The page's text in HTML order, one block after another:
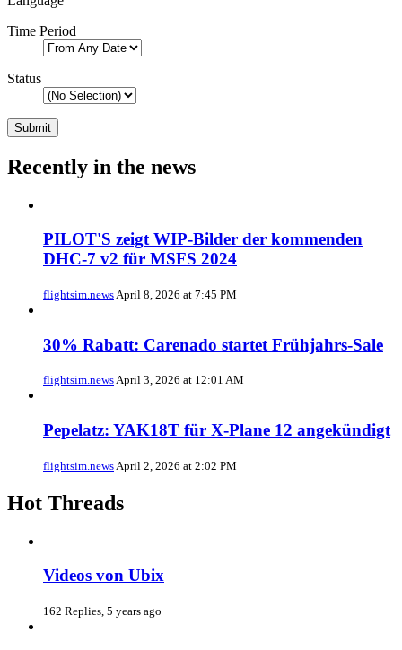
Time Period
Status
Recently in the news
PILOT'S zeigt WIP-Bilder der kommenden
DHC-7 v2 für MSFS 2024
flightsim.newsApril 8, 2026 at 7:45 PM
30% Rabatt: Carenado startet Frühjahrs-Sale
flightsim.newsApril 3, 2026 at 12:01 AM
Pepelatz: YAK18T für X-Plane 12 angekündigt
flightsim.news April 2, 2026 at 2:02 PM
Hot Threads
Videos von Ubix
162 Replies, 5 years ago